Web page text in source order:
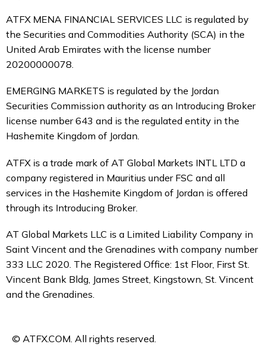
ATFX MENA FINANCIAL SERVICES LLC is regulated by
the Securities and Commodities Authority (SCA) in the
United Arab Emirates with the license number
20200000078.
EMERGING MARKETS is regulated by the Jordan
Securities Commission authority as an Introducing Broker
license number 643 and is the regulated entity in the
Hashemite Kingdom of Jordan.
ATFX is a trade mark of AT Global Markets INTL LTD a
company registered in Mauritius under FSC and all
services in the Hashemite Kingdom of Jordan is offered
through its Introducing Broker.
AT Global Markets LLC is a Limited Liability Company in
Saint Vincent and the Grenadines with company number
333 LLC 2020. The Registered Office: 1st Floor, First St.
Vincent Bank Bldg, James Street, Kingstown, St. Vincent
and the Grenadines.
© ATFX.COM. All rights reserved.